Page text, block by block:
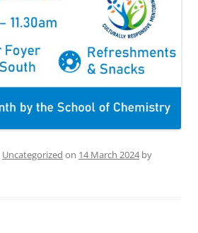
Uncategorized on 14 March 2024by